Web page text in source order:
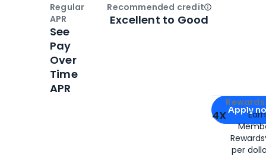
Apply for
Apply
4X
per
Regular
APR
See
Pay
Over
Time
APR
Recommended creditOpen
Excellent to Good